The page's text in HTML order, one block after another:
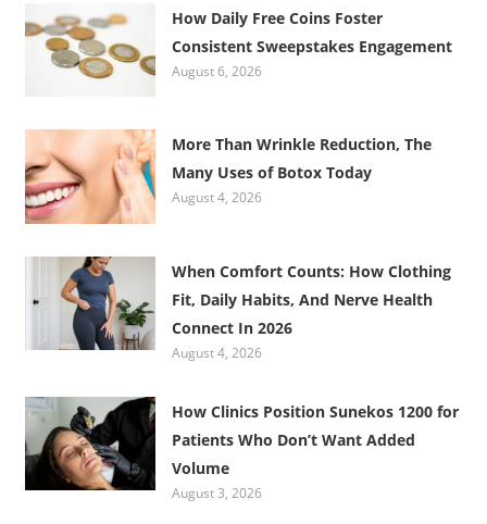
How Daily Free Coins Foster
Consistent Sweepstakes Engagement
August 6, 2026
More Than Wrinkle Reduction, The
Many Uses of Botox Today
August 4, 2026
When Comfort Counts: How Clothing
Fit, Daily Habits, And Nerve Health
Connect In 2026
August 4, 2026
How Clinics Position Sunekos 1200 for
Patients Who Don’t Want Added
Volume
August 3, 2026